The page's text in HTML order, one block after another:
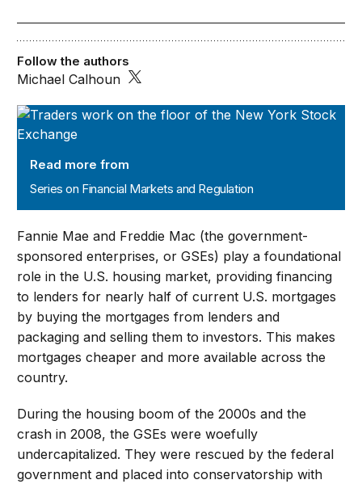
Series on Financial Markets and Regulation
Read more from
Series on Financial Markets and Regulation
Follow the authors
Michael Calhoun
Fannie Mae and Freddie Mac (the government-
sponsored enterprises, or GSEs) play a foundational
role in the U.S. housing market, providing financing
to lenders for nearly half of current U.S. mortgages
by buying the mortgages from lenders and
packaging and selling them to investors. This makes
mortgages cheaper and more available across the
country.
During the housing boom of the 2000s and the
crash in 2008, the GSEs were woefully
undercapitalized. They were rescued by the federal
government and placed into conservatorship with